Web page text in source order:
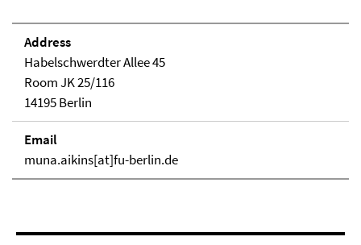
Address
Habelschwerdter Allee 45
Room JK 25/116
14195 Berlin
Email
muna.aikins[at]fu-berlin.de